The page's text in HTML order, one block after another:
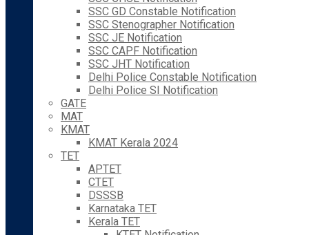
SSC GD Constable Notification
SSC Stenographer Notification
SSC JE Notification
SSC CAPF Notification
SSC JHT Notification
Delhi Police Constable Notification
Delhi Police SI Notification
GATE
MAT
KMAT
KMAT Kerala 2024
TET
APTET
CTET
DSSSB
Karnataka TET
Kerala TET